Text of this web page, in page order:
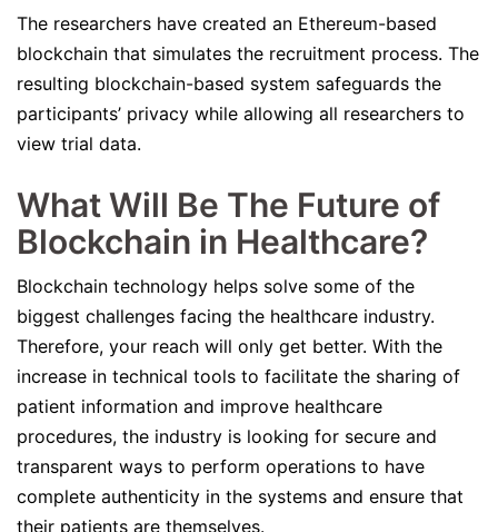
The researchers have created an Ethereum-based
blockchain that simulates the recruitment process. The
resulting blockchain-based system safeguards the
participants’ privacy while allowing all researchers to
view trial data.
What Will Be The Future of
Blockchain in Healthcare?
Blockchain technology helps solve some of the
biggest challenges facing the healthcare industry.
Therefore, your reach will only get better. With the
increase in technical tools to facilitate the sharing of
patient information and improve healthcare
procedures, the industry is looking for secure and
transparent ways to perform operations to have
complete authenticity in the systems and ensure that
their patients are themselves.